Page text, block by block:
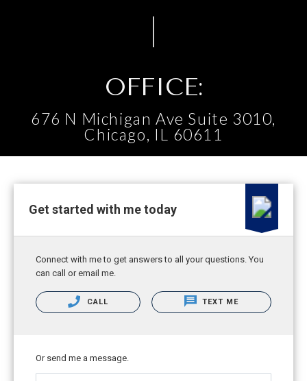
OFFICE:
676 N Michigan Ave Suite 3010,
Chicago, IL 60611
Get started with me today
Connect with me to get answers to all your questions. You
can call or email me.
CALL TEXT ME
Or send me a message.